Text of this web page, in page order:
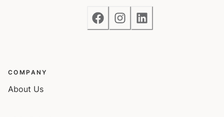
COMPANY
About Us